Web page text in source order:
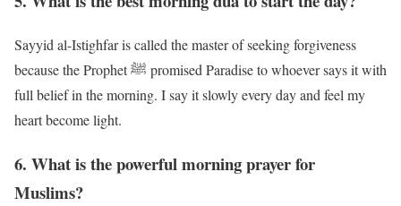
Sayyid al-Istighfar is called the master of seeking forgiveness
because the Prophet ﷺ promised Paradise to whoever says it with
full belief in the morning. I say it slowly every day and feel my
heart become light.
6. What is the powerful morning prayer for
Muslims?